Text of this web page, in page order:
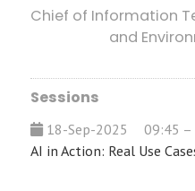
Chief of Information
and
Sessions
18-Sep-2025
09:45 –
AI in Action: Real Use